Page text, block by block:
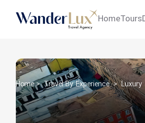
HomeTours
Home Travel By Experience Luxury